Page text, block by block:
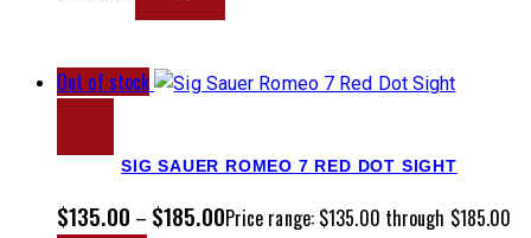
Out of stock
SIG SAUER ROMEO 7 RED DOT SIGHT
$135.00 – $185.00Price range: $135.00 through $185.00